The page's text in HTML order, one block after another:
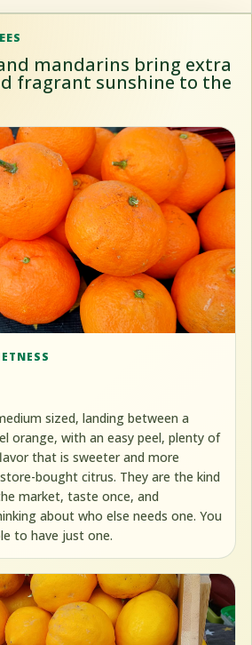
mandarins bring extra
fragrant sunshine to the
sized, landing between a
orange, with an easy peel, plenty of
that is sweeter and more
bought citrus. They are the kind
market, taste once, and
about who else needs one. You
to have just one.